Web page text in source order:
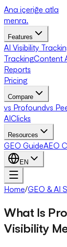
Ana içeriğe atla
menra.
Features
AI Visibility
TrackingContent
Reports
Pricing
Compare
vs Profoundvs
AIClicks
Resources
GEO GuideAEO
EN
Home/GEO & AI
What Is
Visibility